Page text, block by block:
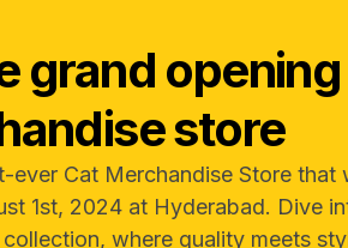
grand
store
ever Cat Merchandise Store that
1st, 2024 at Hyderabad. Dive
where quality meets